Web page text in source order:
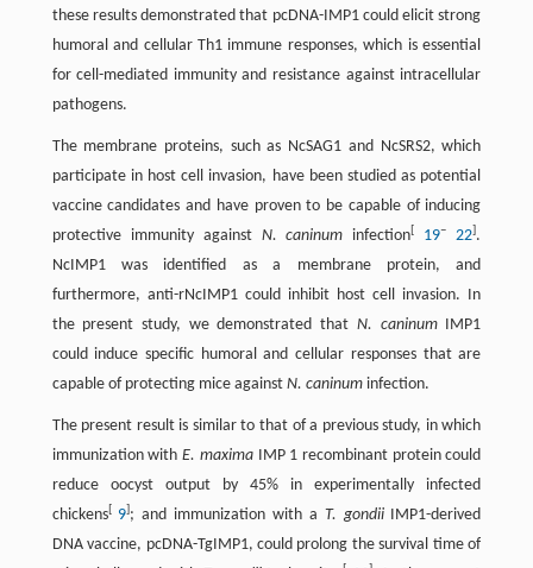
these results demonstrated that pcDNA-IMP1 could elicit strong
humoral and cellular Th1 immune responses, which is essential
for cell-mediated immunity and resistance against intracellular
pathogens.
The membrane proteins, such as NcSAG1 and NcSRS2, which
participate in host cell invasion, have been studied as potential
vaccine candidates and have proven to be capable of inducing
protective immunity against N. caninum infection[ 19– 22].
NcIMP1 was identified as a membrane protein, and
furthermore, anti-rNcIMP1 could inhibit host cell invasion. In
the present study, we demonstrated that N. caninumIMP1
could induce specific humoral and cellular responses that are
capable of protecting mice against N. caninuminfection.
The present result is similar to that of a previous study, in which
immunization withE. maximaIMP 1 recombinant protein could
reduce oocyst output by 45% in experimentally infected
chickens[ 9]; and immunization with a T. gondiiIMP1-derived
DNA vaccine, pcDNA-TgIMP1, could prolong the survival time of